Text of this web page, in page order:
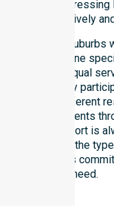
while
district effectively
across all suburbs
not limited to one
of care, equal
for every
to different
environments
quality support is
you live or the
team remains
everyone in need.